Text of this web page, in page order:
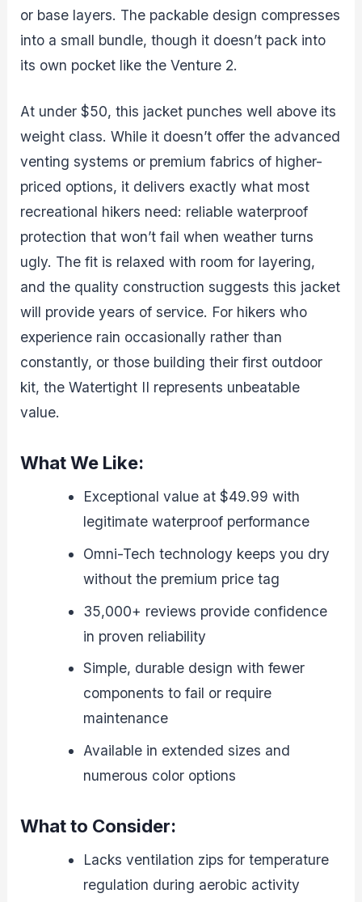
or base layers. The packable design compresses
into a small bundle, though it doesn’t pack into
its own pocket like the Venture 2.
At under $50, this jacket punches well above its
weight class. While it doesn’t offer the advanced
venting systems or premium fabrics of higher-
priced options, it delivers exactly what most
recreational hikers need: reliable waterproof
protection that won’t fail when weather turns
ugly. The fit is relaxed with room for layering,
and the quality construction suggests this jacket
will provide years of service. For hikers who
experience rain occasionally rather than
constantly, or those building their first outdoor
kit, the Watertight II represents unbeatable
value.
What We Like:
Exceptional value at $49.99 with
legitimate waterproof performance
Omni-Tech technology keeps you dry
without the premium price tag
35,000+ reviews provide confidence
in proven reliability
Simple, durable design with fewer
components to fail or require
maintenance
Available in extended sizes and
numerous color options
What to Consider:
Lacks ventilation zips for temperature
regulation during aerobic activity